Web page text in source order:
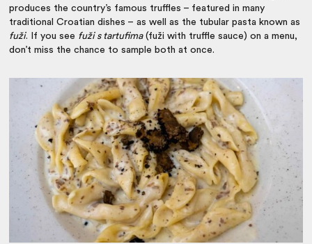
produces the country’s famous truffles – featured in many
traditional Croatian dishes – as well as the tubular pasta known as
fuži. If you see fuži s tartufima(fuži with truffle sauce) on a menu,
don’t miss the chance to sample both at once.